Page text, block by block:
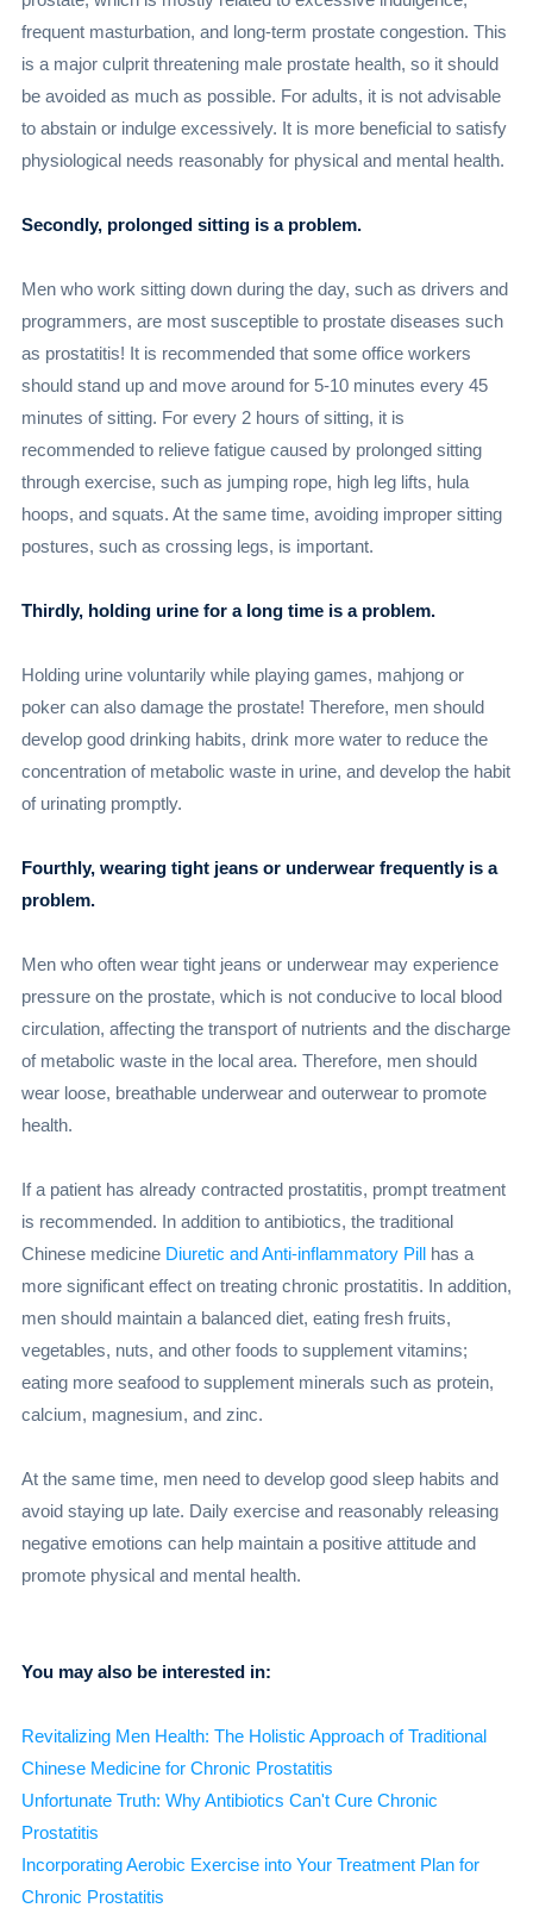
frequent masturbation, and long-term prostate congestion. This
is a major culprit threatening male prostate health, so it should
be avoided as much as possible. For adults, it is not advisable
to abstain or indulge excessively. It is more beneficial to satisfy
physiological needs reasonably for physical and mental health.
Secondly, prolonged sitting is a problem.
Men who work sitting down during the day, such as drivers and
programmers, are most susceptible to prostate diseases such
as prostatitis! It is recommended that some office workers
should stand up and move around for 5-10 minutes every 45
minutes of sitting. For every 2 hours of sitting, it is
recommended to relieve fatigue caused by prolonged sitting
through exercise, such as jumping rope, high leg lifts, hula
hoops, and squats. At the same time, avoiding improper sitting
postures, such as crossing legs, is important.
Thirdly, holding urine for a long time is a problem.
Holding urine voluntarily while playing games, mahjong or
poker can also damage the prostate! Therefore, men should
develop good drinking habits, drink more water to reduce the
concentration of metabolic waste in urine, and develop the habit
of urinating promptly.
Fourthly, wearing tight jeans or underwear frequently is a
problem.
Men who often wear tight jeans or underwear may experience
pressure on the prostate, which is not conducive to local blood
circulation, affecting the transport of nutrients and the discharge
of metabolic waste in the local area. Therefore, men should
wear loose, breathable underwear and outerwear to promote
health.
If a patient has already contracted prostatitis, prompt treatment
is recommended. In addition to antibiotics, the traditional
Chinese medicine Diuretic and Anti-inflammatory Pillhas a
more significant effect on treating chronic prostatitis. In addition,
men should maintain a balanced diet, eating fresh fruits,
vegetables, nuts, and other foods to supplement vitamins;
eating more seafood to supplement minerals such as protein,
calcium, magnesium, and zinc.
At the same time, men need to develop good sleep habits and
avoid staying up late. Daily exercise and reasonably releasing
negative emotions can help maintain a positive attitude and
promote physical and mental health.
You may also be interested in:
Revitalizing Men Health: The Holistic Approach of Traditional
Chinese Medicine for Chronic Prostatitis
Unfortunate Truth: Why Antibiotics Can't Cure Chronic
Prostatitis
Incorporating Aerobic Exercise into Your Treatment Plan for
Chronic Prostatitis